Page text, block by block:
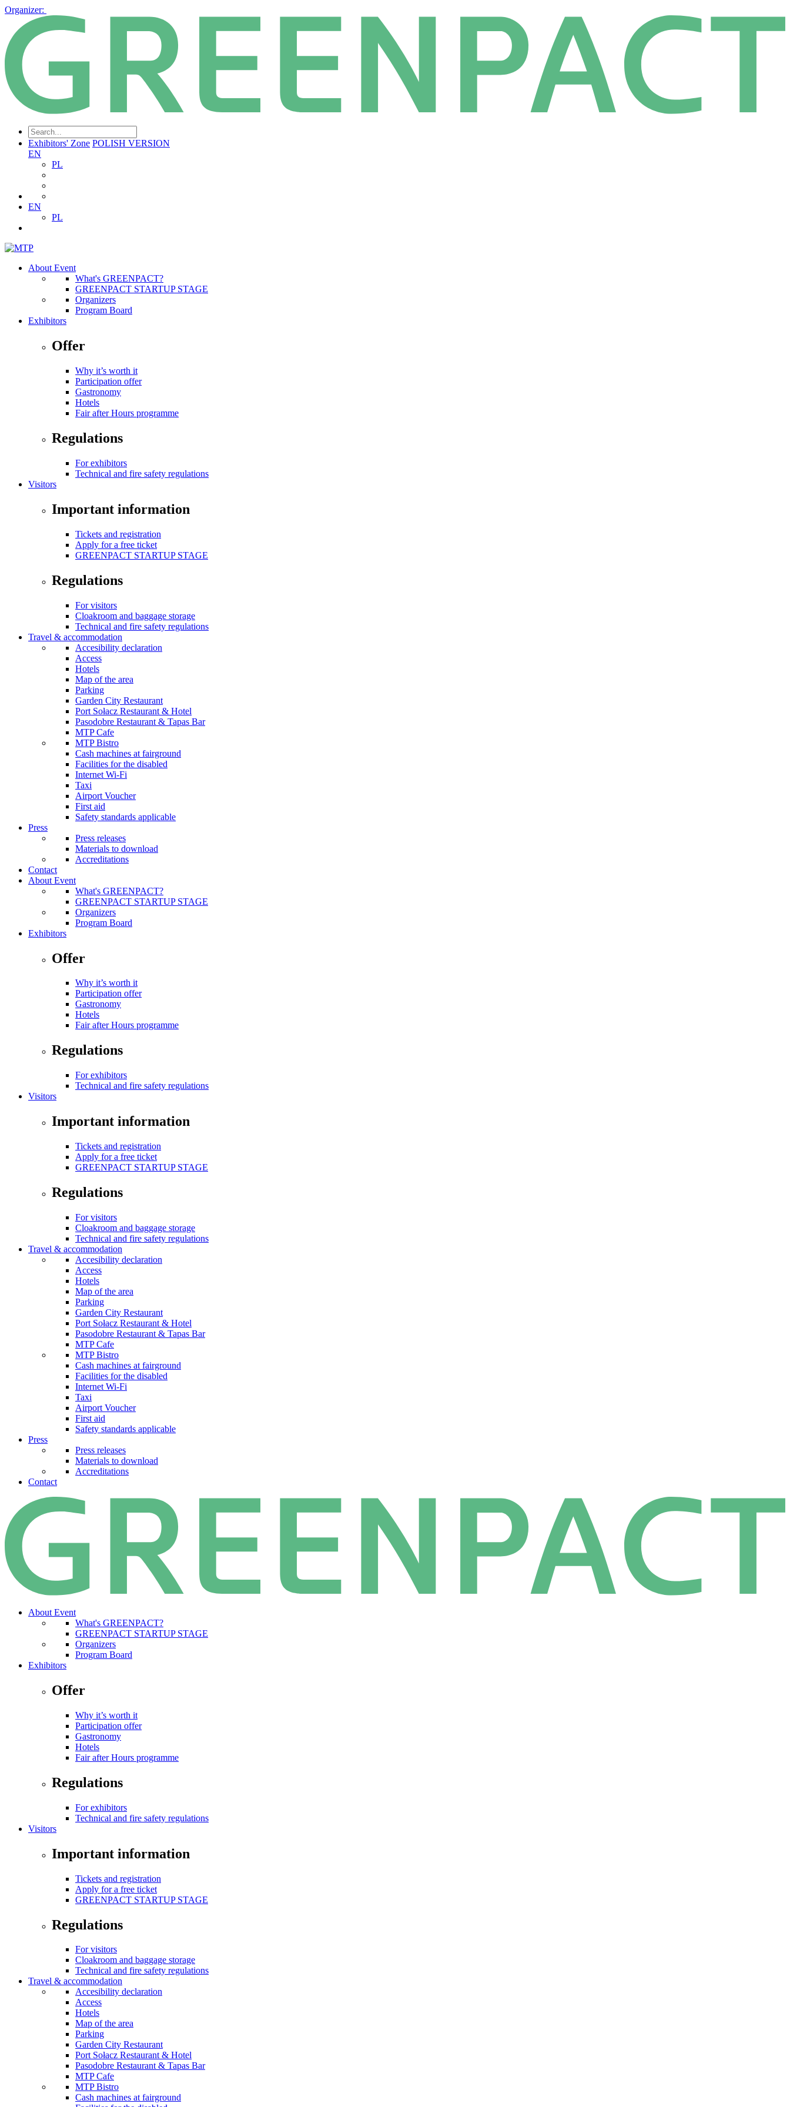
Organizer:
Exhibitors' Zone POLISH VERSION
EN
PL
EN
PL
About Event
What's GREENPACT?
GREENPACT STARTUP STAGE
Organizers
Program Board
Exhibitors
Offer
Why it’s worth it
Participation offer
Gastronomy
Hotels
Fair after Hours programme
Regulations
For exhibitors
Technical and fire safety regulations
Visitors
Important information
Tickets and registration
Apply for a free ticket
GREENPACT STARTUP STAGE
Regulations
For visitors
Cloakroom and baggage storage
Technical and fire safety regulations
Travel & accommodation
Accesibility declaration
Access
Hotels
Map of the area
Parking
Garden City Restaurant
Port Sołacz Restaurant & Hotel
Pasodobre Restaurant & Tapas Bar
MTP Cafe
MTP Bistro
Cash machines at fairground
Facilities for the disabled
Internet Wi-Fi
Taxi
Airport Voucher
First aid
Safety standards applicable
Press
Press releases
Materials to download
Accreditations
Contact
About Event
What's GREENPACT?
GREENPACT STARTUP STAGE
Organizers
Program Board
Exhibitors
Offer
Why it’s worth it
Participation offer
Gastronomy
Hotels
Fair after Hours programme
Regulations
For exhibitors
Technical and fire safety regulations
Visitors
Important information
Tickets and registration
Apply for a free ticket
GREENPACT STARTUP STAGE
Regulations
For visitors
Cloakroom and baggage storage
Technical and fire safety regulations
Travel & accommodation
Accesibility declaration
Access
Hotels
Map of the area
Parking
Garden City Restaurant
Port Sołacz Restaurant & Hotel
Pasodobre Restaurant & Tapas Bar
MTP Cafe
MTP Bistro
Cash machines at fairground
Facilities for the disabled
Internet Wi-Fi
Taxi
Airport Voucher
First aid
Safety standards applicable
Press
Press releases
Materials to download
Accreditations
Contact
About Event
What's GREENPACT?
GREENPACT STARTUP STAGE
Organizers
Program Board
Exhibitors
Offer
Why it’s worth it
Participation offer
Gastronomy
Hotels
Fair after Hours programme
Regulations
For exhibitors
Technical and fire safety regulations
Visitors
Important information
Tickets and registration
Apply for a free ticket
GREENPACT STARTUP STAGE
Regulations
For visitors
Cloakroom and baggage storage
Technical and fire safety regulations
Travel & accommodation
Accesibility declaration
Access
Hotels
Map of the area
Parking
Garden City Restaurant
Port Sołacz Restaurant & Hotel
Pasodobre Restaurant & Tapas Bar
MTP Cafe
MTP Bistro
Cash machines at fairground